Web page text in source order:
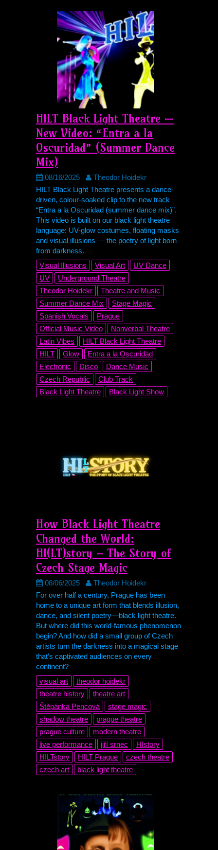
HILT Black Light Theatre —
New Video: “Entra a la
Oscuridad” (Summer Dance
Mix)
08/16/2025
Theodor Hoidekr
HILT Black Light Theatre presents a dance-
driven, colour-soaked clip to the new track
“Entra a la Oscuridad (summer dance mix)”.
This video is built on our black light theatre
language: UV-glow costumes, floating masks
and visual illusions — the poetry of light born
from darkness.
Visual Illusions
Visual Art
UV Dance
UV
Underground Theatre
Theodor Hoidekr
Theatre and Music
Summer Dance Mix
Stage Magic
Spanish Vocals
Prague
Official Music Video
Nonverbal Theatre
Latin Vibes
HILT Black Light Theatre
HILT
Glow
Entra a la Oscuridad
Electronic
Disco
Dance Music
Czech Republic
Club Track
Black Light Theatre
Black Light Show
How Black Light Theatre
Changed the World:
HI(LT)story – The Story of
Czech Stage Magic
08/06/2025
Theodor Hoidekr
For over half a century, Prague has been
home to a unique art form that blends illusion,
dance, and silent poetry—black light theatre.
But where did this world-famous phenomenon
begin? And how did a small group of Czech
artists turn the darkness into a magical stage
that’s captivated audiences on every
continent?
visual art
theodor hoidekr
theatre history
theatre art
Štěpánka Pencová
stage magic
shadow theatre
prague theatre
prague culture
modern theatre
live performance
jiří srnec
HIstory
HILTstory
HILT Prague
czech theatre
czech art
black light theatre